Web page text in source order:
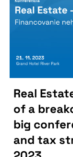
Real
of a
big
and tax